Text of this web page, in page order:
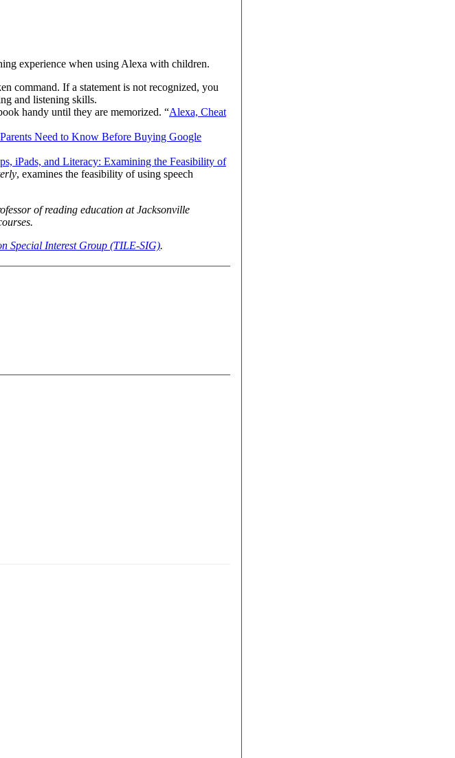
experience when using Alexa with children.
command. If a statement is not recognized, you
and listening skills.
handy until they are memorized. “Alexa, Cheat
Need to Know Before Buying Google
iPads, and Literacy: Examining the Feasibility of
, examines the feasibility of using speech
of reading education at Jacksonville
Special Interest Group (TILE-SIG).